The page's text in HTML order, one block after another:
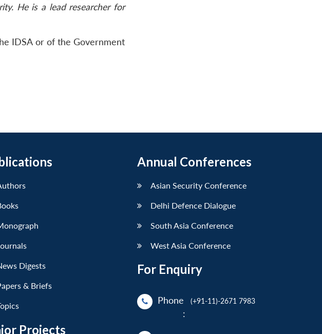
He is a lead researcher for
IDSA or of the Government
Digests
& Briefs
Projects
Annual Conferences
Asian Security Conference
Delhi Defence Dialogue
South Asia Conference
West Asia Conference
For Enquiry
Phone
:
(+91-11)-2671 7983